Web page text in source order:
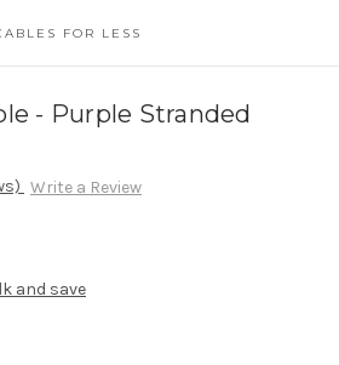
FOR LESS
- Purple Stranded
Write a Review
and save